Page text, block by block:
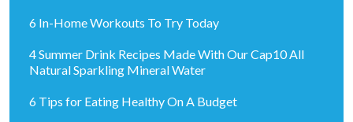
6 In-Home Workouts To Try Today
4 Summer Drink Recipes Made With Our Cap10 All
Natural Sparkling Mineral Water
6 Tips for Eating Healthy On A Budget